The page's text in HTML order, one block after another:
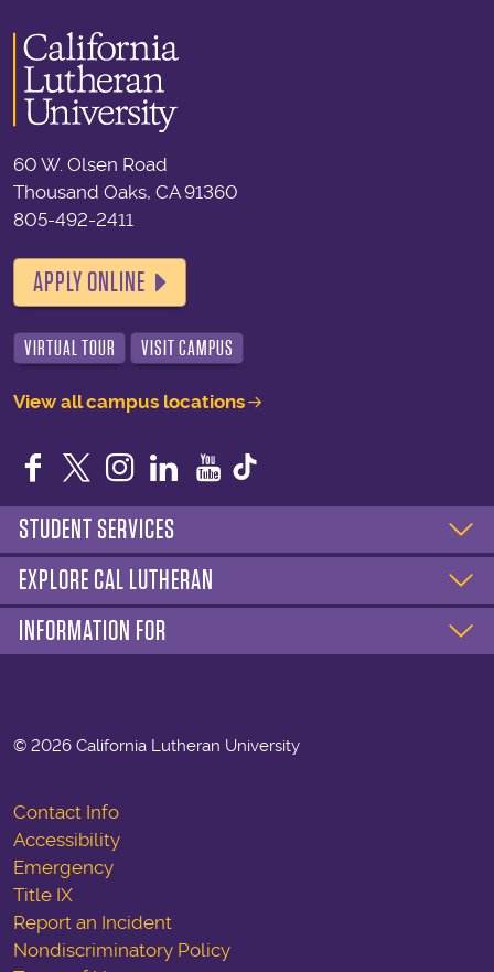
60 W. Olsen Road
Thousand Oaks, CA 91360
805-492-2411
APPLY ONLINE
VIRTUAL TOUR VISIT CAMPUS
View all campus locations
Facebook
TwitterInstagram
LinkedIn
YouTube
STUDENT SERVICES
EXPLORE CAL LUTHERAN
INFORMATION FOR
© 2026 California Lutheran University
Contact Info
Accessibility
Emergency
Title IX
Report an Incident
Nondiscriminatory Policy